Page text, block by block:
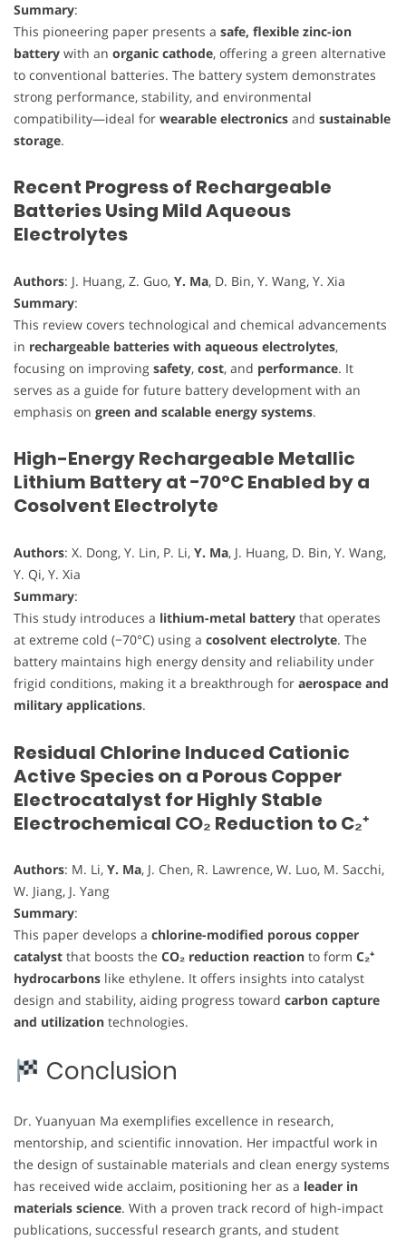
Summary:
This pioneering paper presents a safe, flexible zinc-ion
battery with an organic cathode, offering a green alternative
to conventional batteries. The battery system demonstrates
strong performance, stability, and environmental
compatibility—ideal for wearable electronics and sustainable
storage.
Recent Progress of Rechargeable
Batteries Using Mild Aqueous
Electrolytes
Authors: J. Huang, Z. Guo, Y. Ma, D. Bin, Y. Wang, Y. Xia
Summary:
This review covers technological and chemical advancements
in rechargeable batteries with aqueous electrolytes,
focusing on improving safety, cost, and performance. It
serves as a guide for future battery development with an
emphasis on green and scalable energy systems.
High-Energy Rechargeable Metallic
Lithium Battery at −70°C Enabled by a
Cosolvent Electrolyte
Authors: X. Dong, Y. Lin, P. Li, Y. Ma, J. Huang, D. Bin, Y. Wang,
Y. Qi, Y. Xia
Summary:
This study introduces a lithium-metal battery that operates
at extreme cold (−70°C) using a cosolvent electrolyte. The
battery maintains high energy density and reliability under
frigid conditions, making it a breakthrough for aerospace and
military applications.
Residual Chlorine Induced Cationic
Active Species on a Porous Copper
Electrocatalyst for Highly Stable
Electrochemical CO₂ Reduction to C₂⁺
Authors: M. Li, Y. Ma, J. Chen, R. Lawrence, W. Luo, M. Sacchi,
W. Jiang, J. Yang
Summary:
This paper develops a chlorine-modified porous copper
catalyst that boosts the CO₂ reduction reaction to form C₂⁺
hydrocarbons like ethylene. It offers insights into catalyst
design and stability, aiding progress toward carbon capture
and utilization technologies.
Conclusion
Dr. Yuanyuan Ma exemplifies excellence in research,
mentorship, and scientific innovation. Her impactful work in
the design of sustainable materials and clean energy systems
has received wide acclaim, positioning her as a leader in
materials science. With a proven track record of high-impact
publications, successful research grants, and student